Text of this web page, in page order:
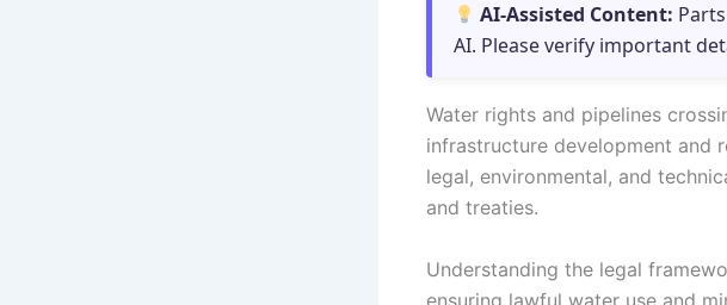
AI-Assisted Content:
AI. Please verify important
Water rights and pipelines
infrastructure development and
legal, environmental, and
and treaties.
Understanding the legal
ensuring lawful water use and